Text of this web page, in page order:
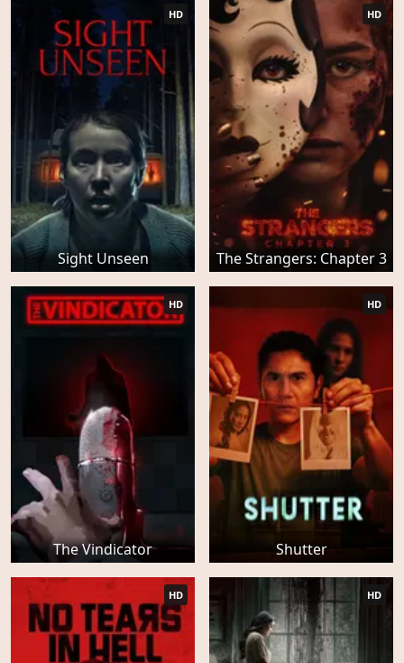
Sight Unseen
HD
The Strangers: Chapter 3
HD
The Vindicator
HD
Shutter
HD
HD HD